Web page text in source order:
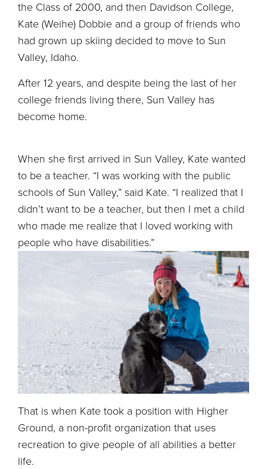
the Class of 2000, and then Davidson College,
Kate (Weihe) Dobbie and a group of friends who
had grown up skiing decided to move to Sun
Valley, Idaho.
After 12 years, and despite being the last of her
college friends living there, Sun Valley has
become home.
When she first arrived in Sun Valley, Kate wanted
to be a teacher. “I was working with the public
schools of Sun Valley,” said Kate. “I realized that I
didn’t want to be a teacher, but then I met a child
who made me realize that I loved working with
people who have disabilities.”
That is when Kate took a position with Higher
Ground, a non-profit organization that uses
recreation to give people of all abilities a better
life.